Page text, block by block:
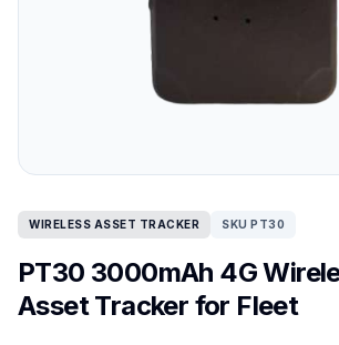
WIRELESS ASSET TRACKER SKU PT30
PT30 3000mAh 4G
Asset Tracker for Fleet